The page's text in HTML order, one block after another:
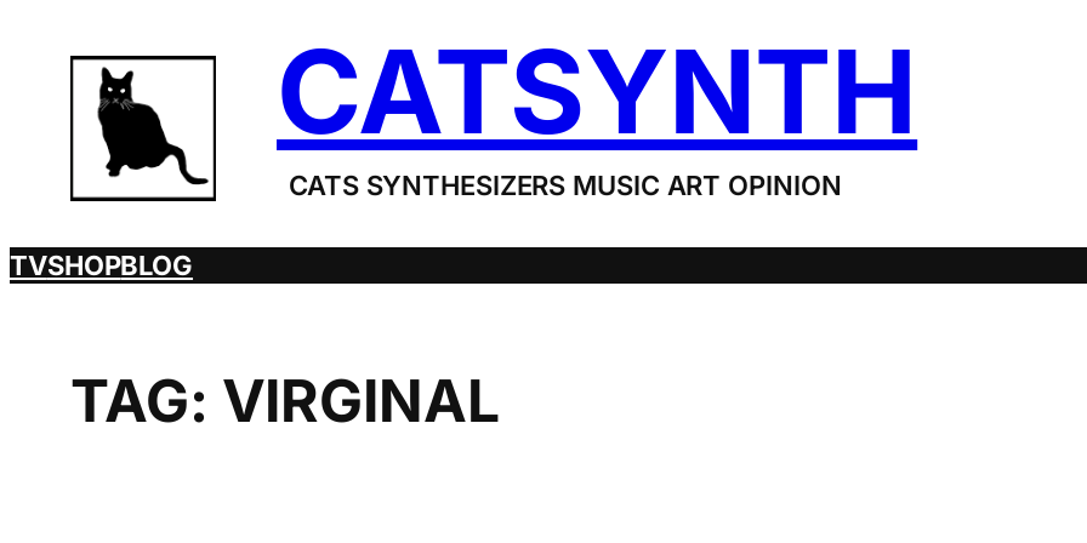
content
CATSYNTH
CATS SYNTHESIZERS MUSIC ART OPINION
TVSHOPBLOG
TAG: VIRGINAL